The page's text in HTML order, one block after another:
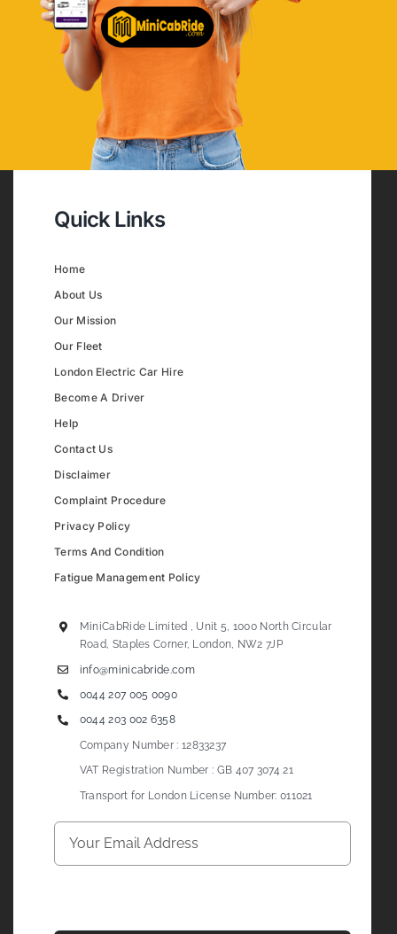
Quick Links
Home
About Us
Our Mission
Our Fleet
London Electric Car Hire
Become A Driver
Help
Contact Us
Disclaimer
Complaint Procedure
Privacy Policy
Terms And Condition
Fatigue Management Policy
MiniCabRide Limited , Unit 5, 1000 North Circular
Road, Staples Corner, London, NW2 7JP
info@minicabride.com
0044 207 005 0090
0044 203 002 6358
Company Number : 12833237
VAT Registration Number : GB 407 3074 21
Transport for London License Number: 011021